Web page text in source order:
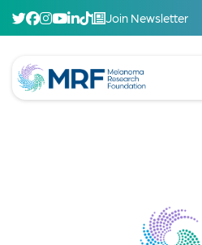
Join Newsletter